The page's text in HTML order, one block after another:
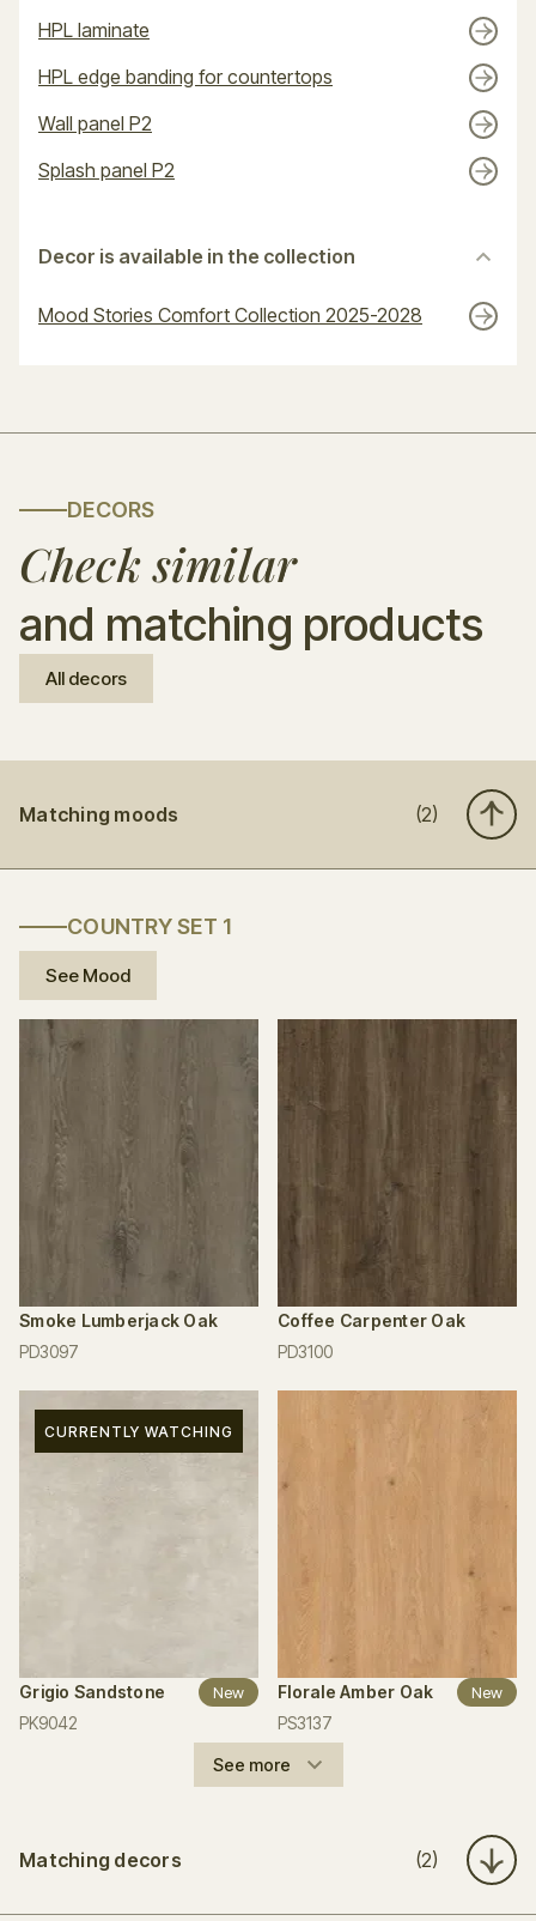
HPL laminate
HPL edge banding for countertops
Wall panel P2
Splash panel P2
Decor is available in the collection
Mood Stories Comfort Collection 2025-2028
DECORS
Check similar
and matching products
All decors
Matching moods (2)
COUNTRY SET 1
See Mood
Smoke Lumberjack Oak
PD3097
Coffee Carpenter Oak
PD3100
CURRENTLY WATCHING
Grigio Sandstone
PK9042
New
Florale Amber Oak
PS3137
New
See more
Matching decors (2)